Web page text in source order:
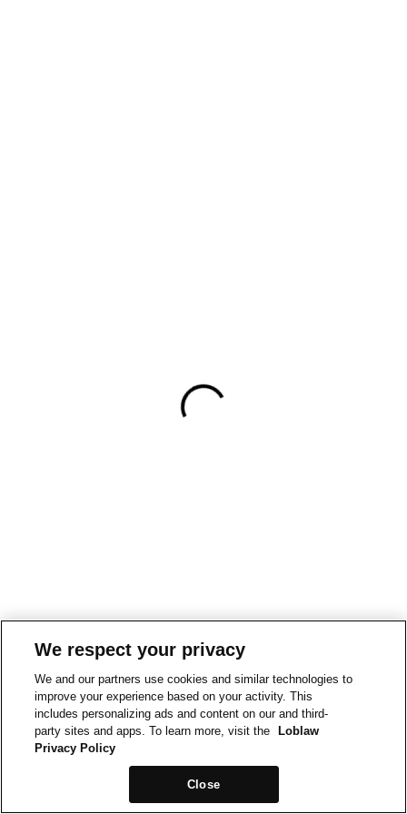
We respect your privacy
We and our partners use cookies and similar technologies to
improve your experience based on your activity. This
includes personalizing ads and content on our and third-
party sites and apps. To learn more, visit the
Loblaw
Privacy Policy
Close